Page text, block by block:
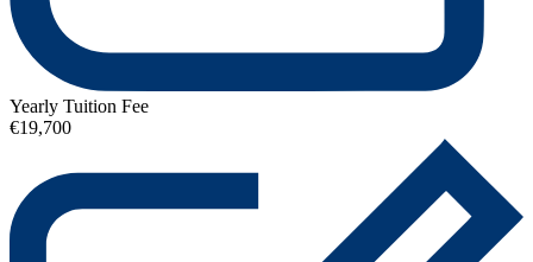
Yearly Tuition Fee
€19,700